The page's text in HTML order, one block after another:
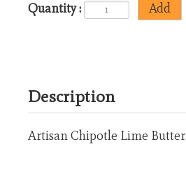
Quantity :
Description
Artisan Chipotle Lime Butter